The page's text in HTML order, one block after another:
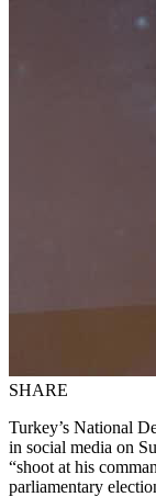
SHARE
Turkey’s National
in social media on
“shoot at his
parliamentary